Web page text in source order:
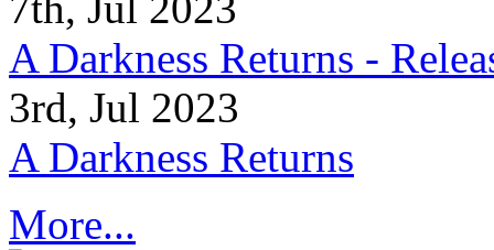
A Darkness Returns -
3rd, Jul 2023
A Darkness Returns
More...